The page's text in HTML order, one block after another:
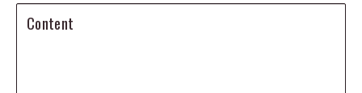
Content